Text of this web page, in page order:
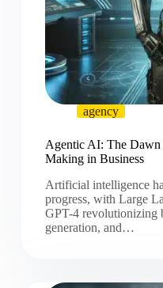
agency
Agentic AI: The
Making in Business
Artificial intelligence
progress, with Large
GPT-4 revolutionizing
generation, and…